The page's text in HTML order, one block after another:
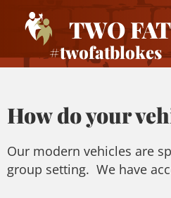
TWO
#twofatblokes
How do your
Our modern vehicles are
group setting. We have